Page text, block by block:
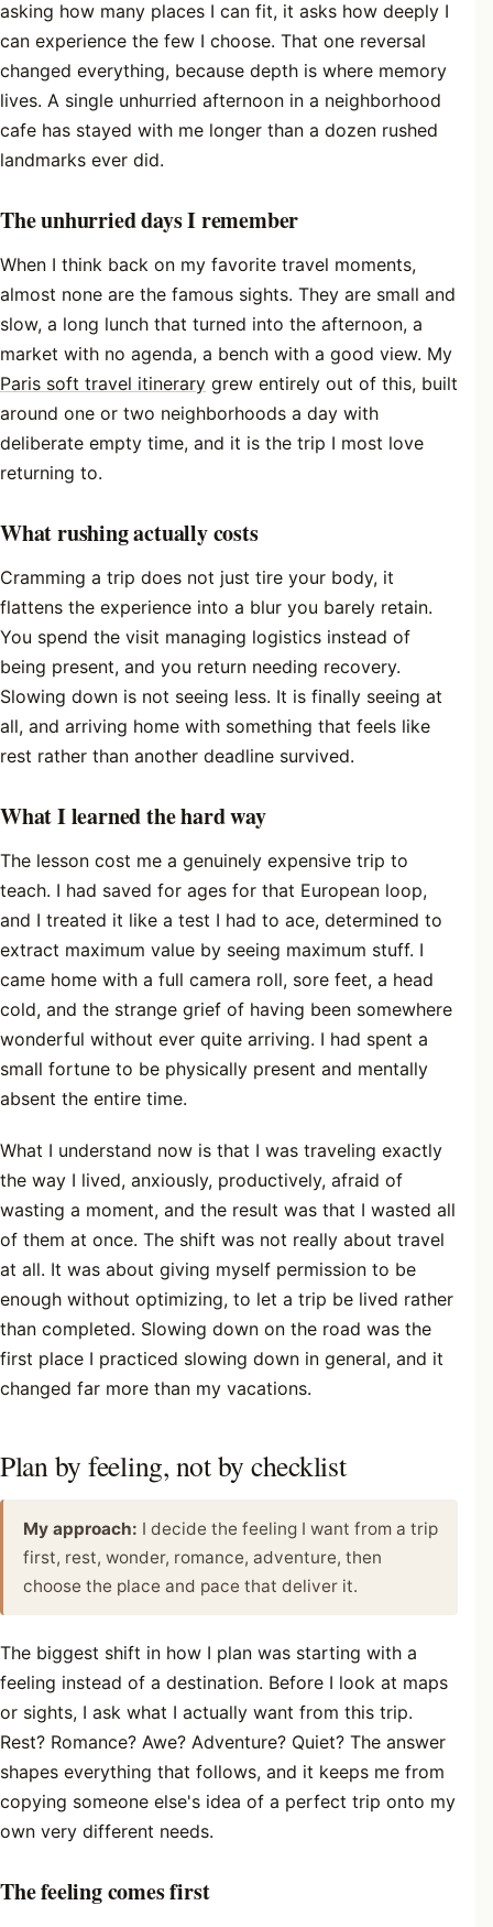
asking how many places I can fit, it asks how deeply I
can experience the few I choose. That one reversal
changed everything, because depth is where memory
lives. A single unhurried afternoon in a neighborhood
cafe has stayed with me longer than a dozen rushed
landmarks ever did.
The unhurried days I remember
When I think back on my favorite travel moments,
almost none are the famous sights. They are small and
slow, a long lunch that turned into the afternoon, a
market with no agenda, a bench with a good view. My
Paris soft travel itinerary grew entirely out of this, built
around one or two neighborhoods a day with
deliberate empty time, and it is the trip I most love
returning to.
What rushing actually costs
Cramming a trip does not just tire your body, it
flattens the experience into a blur you barely retain.
You spend the visit managing logistics instead of
being present, and you return needing recovery.
Slowing down is not seeing less. It is finally seeing at
all, and arriving home with something that feels like
rest rather than another deadline survived.
What I learned the hard way
The lesson cost me a genuinely expensive trip to
teach. I had saved for ages for that European loop,
and I treated it like a test I had to ace, determined to
extract maximum value by seeing maximum stuff. I
came home with a full camera roll, sore feet, a head
cold, and the strange grief of having been somewhere
wonderful without ever quite arriving. I had spent a
small fortune to be physically present and mentally
absent the entire time.
What I understand now is that I was traveling exactly
the way I lived, anxiously, productively, afraid of
wasting a moment, and the result was that I wasted all
of them at once. The shift was not really about travel
at all. It was about giving myself permission to be
enough without optimizing, to let a trip be lived rather
than completed. Slowing down on the road was the
first place I practiced slowing down in general, and it
changed far more than my vacations.
Plan by feeling, not by checklist
My approach: I decide the feeling I want from a trip
first, rest, wonder, romance, adventure, then
choose the place and pace that deliver it.
The biggest shift in how I plan was starting with a
feeling instead of a destination. Before I look at maps
or sights, I ask what I actually want from this trip.
Rest? Romance? Awe? Adventure? Quiet? The answer
shapes everything that follows, and it keeps me from
copying someone else's idea of a perfect trip onto my
own very different needs.
The feeling comes first